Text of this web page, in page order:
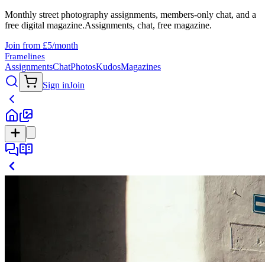
Monthly street photography assignments, members-only chat, and a
free digital magazine.Assignments, chat, free magazine.
Join from £5/month
Framelines
AssignmentsChatPhotosKudosMagazines
Sign inJoin